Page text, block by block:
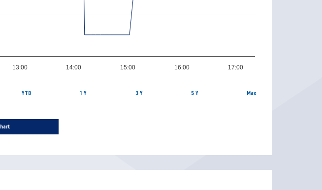
13:00 14:00 15:00 16:00 17:00
YTD 1 Y 3 Y 5 Y Max